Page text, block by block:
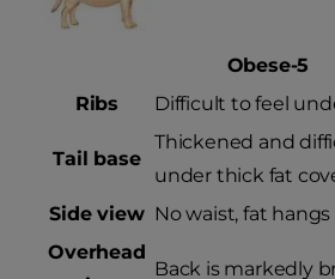
Obese-5
Ribs
Difficult to feel
Tail base
Thickened and
under thick fat
Side view No waist, fat
Overhead
Back is markedly